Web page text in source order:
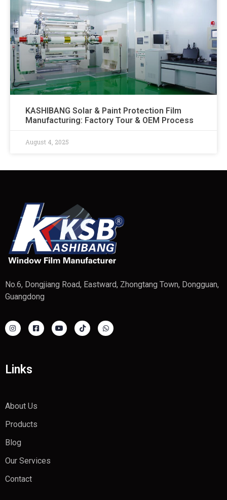
KASHIBANG Solar & Paint Protection Film
Manufacturing: Factory Tour & OEM Process​
August 4, 2025
No.6, Dongjiang Road, Eastward, Zhongtang Town, Dongguan,
Guangdong
Links
About Us
Products
Blog
Our Services
Contact